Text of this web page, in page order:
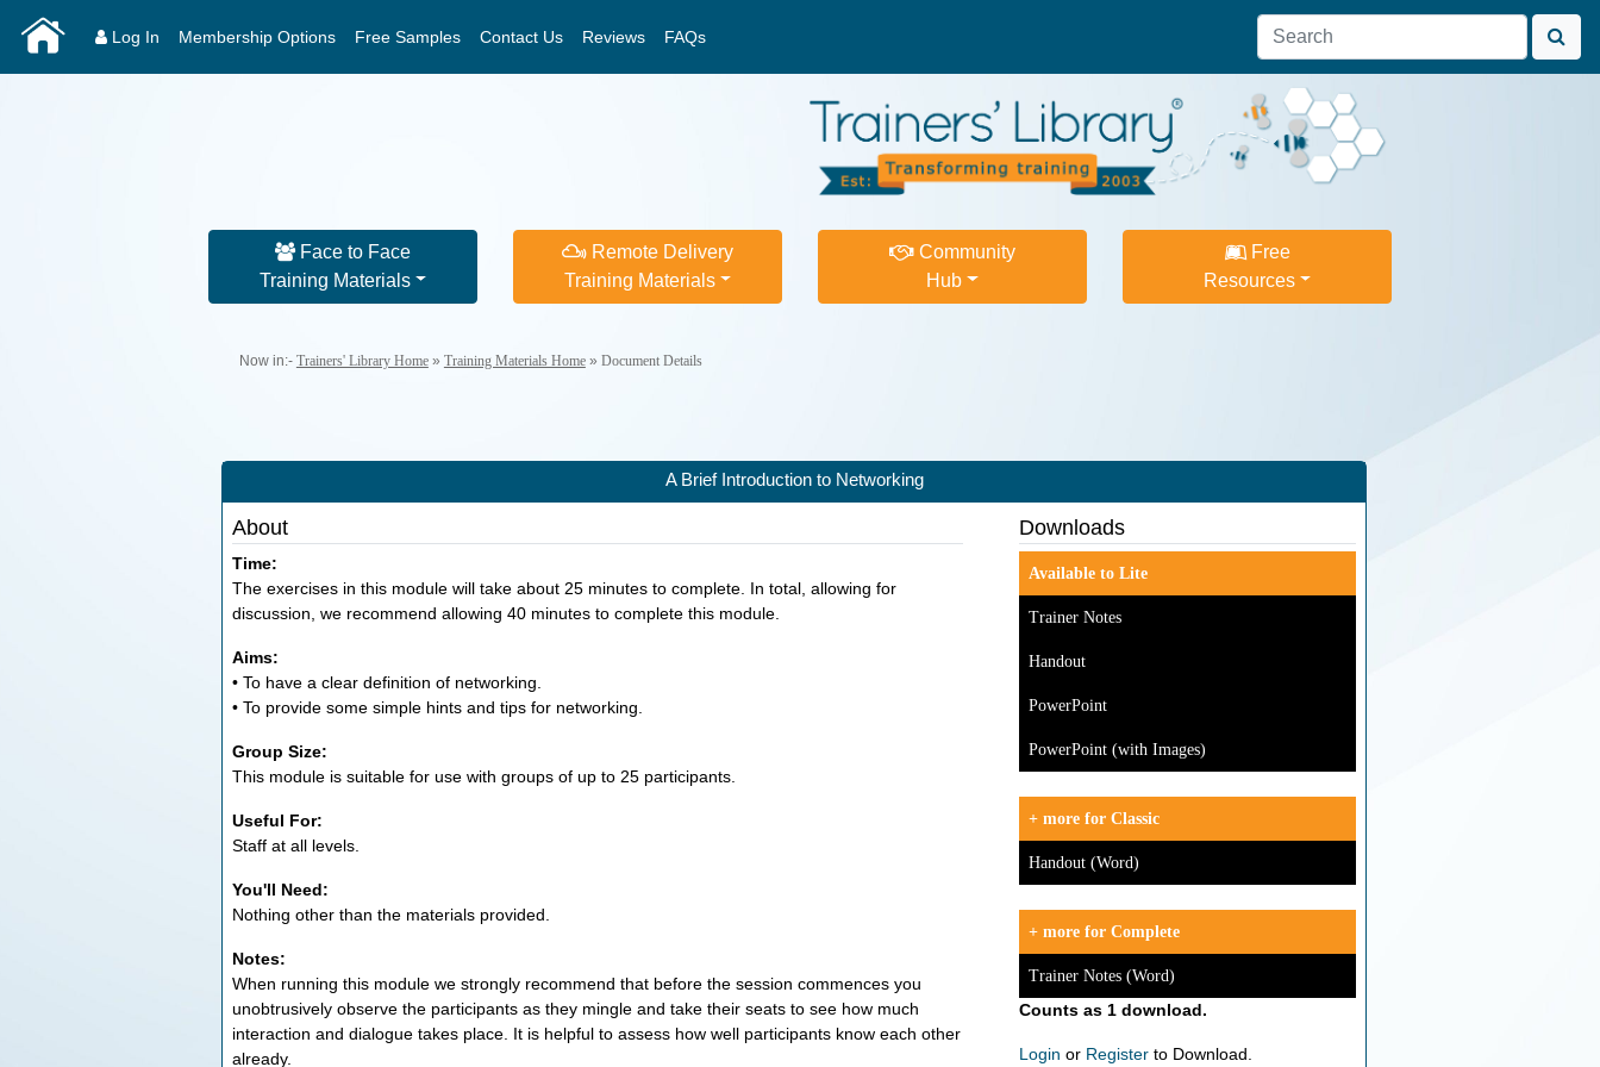
Log In Membership Options Free Samples Contact Us Reviews FAQs
Face to Face
Training Materials
Remote Delivery
Training Materials
Community
Hub
Free
Resources
Now in:- Trainers' Library Home» Training Materials Home» Document Details
A Brief Introduction to Networking
About
Time:
The exercises in this module will take about 25 minutes to complete. In total, allowing for
discussion, we recommend allowing 40 minutes to complete this module.
Aims:
• To have a clear definition of networking.
• To provide some simple hints and tips for networking.
Group Size:
This module is suitable for use with groups of up to 25 participants.
Useful For:
Staff at all levels.
You'll Need:
Nothing other than the materials provided.
Notes:
When running this module we strongly recommend that before the session commences you
unobtrusively observe the participants as they mingle and take their seats to see how much
interaction and dialogue takes place. It is helpful to assess how well participants know each other
already.
Downloads
Available to Lite
Trainer Notes
Handout
PowerPoint
PowerPoint (with Images)
+ more for Classic
Handout (Word)
+ more for Complete
Trainer Notes (Word)
Counts as 1 download.
Login or Registerto Download.